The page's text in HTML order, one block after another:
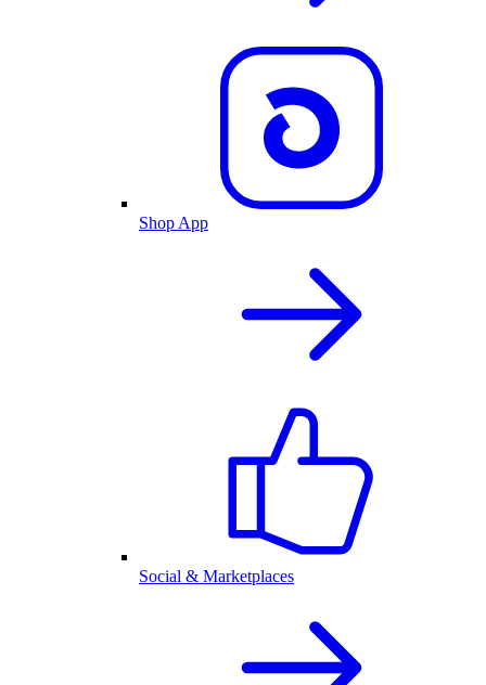
Shop App
Social & Marketplaces